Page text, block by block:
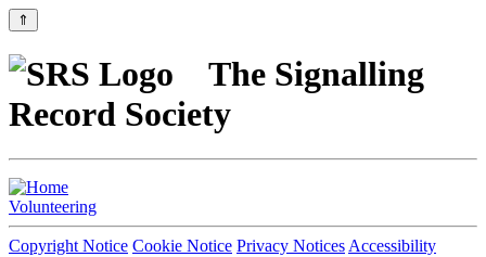
⇑
The Signalling
Record Society
Volunteering
Copyright Notice Cookie Notice Privacy Notices Accessibility